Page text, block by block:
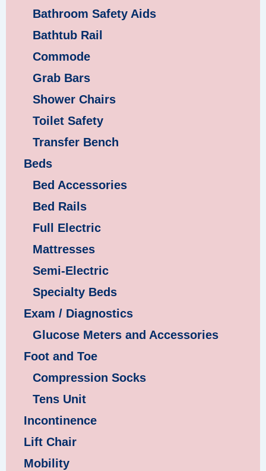
Bathroom Safety Aids
Bathtub Rail
Commode
Grab Bars
Shower Chairs
Toilet Safety
Transfer Bench
Beds
Bed Accessories
Bed Rails
Full Electric
Mattresses
Semi-Electric
Specialty Beds
Exam / Diagnostics
Glucose Meters and Accessories
Foot and Toe
Compression Socks
Tens Unit
Incontinence
Lift Chair
Mobility